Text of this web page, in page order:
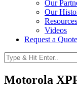
Our
Our
Resources
Videos
Request a Quote
Motorola